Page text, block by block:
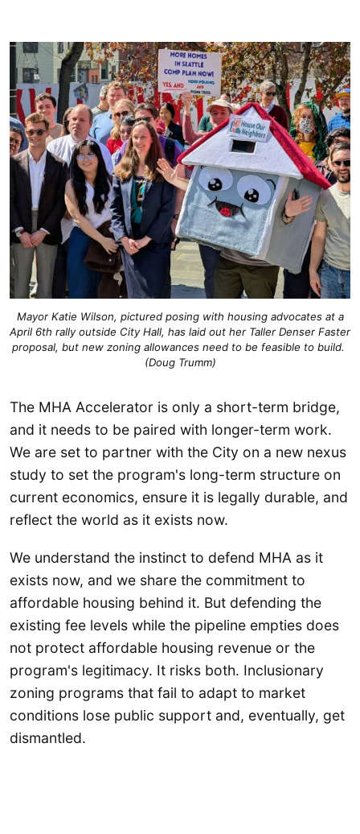
April 6th rally outside City Hall, has laid out her Taller Denser Faster
proposal, but new zoning allowances need to be feasible to build.
(Doug Trumm)
The MHA Accelerator is only a short-term bridge,
and it needs to be paired with longer-term work.
We are set to partner with the City on a new nexus
study to set the program's long-term structure on
current economics, ensure it is legally durable, and
reflect the world as it exists now.
We understand the instinct to defend MHA as it
exists now, and we share the commitment to
affordable housing behind it. But defending the
existing fee levels while the pipeline empties does
not protect affordable housing revenue or the
program's legitimacy. It risks both. Inclusionary
zoning programs that fail to adapt to market
conditions lose public support and, eventually, get
dismantled.